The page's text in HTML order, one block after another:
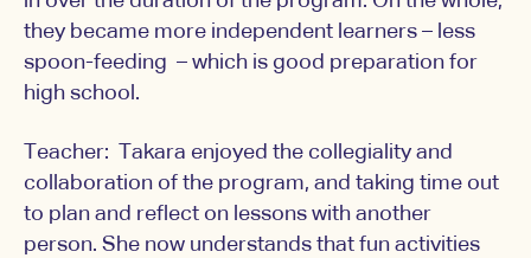
they became more independent learners – less
spoon-feeding – which is good preparation for
high school.
Teacher: Takara enjoyed the collegiality and
collaboration of the program, and taking time out
to plan and reflect on lessons with another
person. She now understands that fun activities